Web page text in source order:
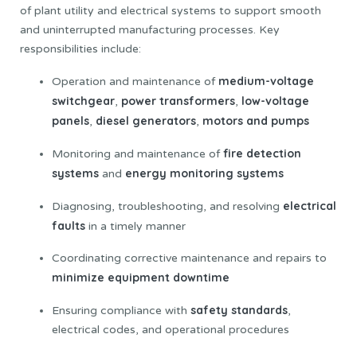
of plant utility and electrical systems to support smooth
and uninterrupted manufacturing processes. Key
responsibilities include:
Operation and maintenance of medium-voltage
switchgear, power transformers, low-voltage
panels, diesel generators, motors and pumps
Monitoring and maintenance offire detection
systems and energy monitoring systems
Diagnosing, troubleshooting, and resolving electrical
faults in a timely manner
Coordinating corrective maintenance and repairs to
minimize equipment downtime
Ensuring compliance with safety standards,
electrical codes, and operational procedures